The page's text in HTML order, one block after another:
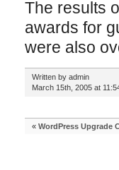
The results
awards for
were also
Written by admin
March 15th, 2005 at
« WordPress Upgrade